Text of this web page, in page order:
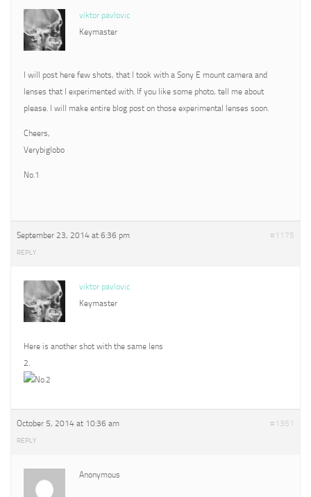
viktor pavlovic
Keymaster
I will post here few shots, that I took with a Sony E mount camera and
lenses that I experimented with. If you like some photo, tell me about
please. I will make entire blog post on those experimental lenses soon.
Cheers,
Verybiglobo
No.1
September 23, 2014 at 6:36 pm #1175
REPLY
viktor pavlovic
Keymaster
Here is another shot with the same lens
2.
October 5, 2014 at 10:36 am #1351
REPLY
Anonymous